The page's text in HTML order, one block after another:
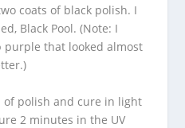
coats of black polish. I
Black Pool. (Note: I
purple that looked almost
of polish and cure in light
2 minutes in the UV